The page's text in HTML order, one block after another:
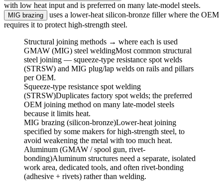
with low heat input and is preferred on many late-model steels.
MIG brazing
uses a lower-heat silicon-bronze filler where the OEM
requires it to protect high-strength steel.
Structural joining methods → where each is used
GMAW (MIG) steel weldingMost common structural
steel joining — squeeze-type resistance spot welds
(STRSW) and MIG plug/lap welds on rails and pillars
per OEM.
Squeeze-type resistance spot welding
(STRSW)Duplicates factory spot welds; the preferred
OEM joining method on many late-model steels
because it limits heat.
MIG brazing (silicon-bronze)Lower-heat joining
specified by some makers for high-strength steel, to
avoid weakening the metal with too much heat.
Aluminum (GMAW / spool gun, rivet-
bonding)Aluminum structures need a separate, isolated
work area, dedicated tools, and often rivet-bonding
(adhesive + rivets) rather than welding.